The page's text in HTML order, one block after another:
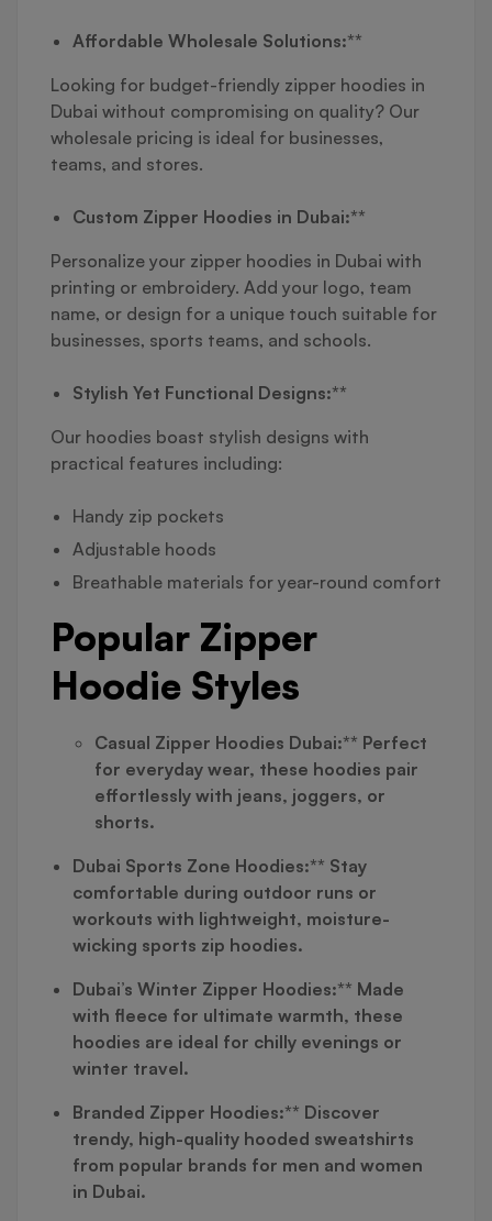
Affordable Wholesale Solutions:**
Looking for budget-friendly zipper hoodies in
Dubai without compromising on quality? Our
wholesale pricing is ideal for businesses,
teams, and stores.
Custom Zipper Hoodies in Dubai:**
Personalize your zipper hoodies in Dubai with
printing or embroidery. Add your logo, team
name, or design for a unique touch suitable for
businesses, sports teams, and schools.
Stylish Yet Functional Designs:**
Our hoodies boast stylish designs with
practical features including:
Handy zip pockets
Adjustable hoods
Breathable materials for year-round comfort
Popular Zipper
Hoodie Styles
Casual Zipper Hoodies Dubai:** Perfect
for everyday wear, these hoodies pair
effortlessly with jeans, joggers, or
shorts.
Dubai Sports Zone Hoodies:** Stay
comfortable during outdoor runs or
workouts with lightweight, moisture-
wicking sports zip hoodies.
Dubai’s Winter Zipper Hoodies:** Made
with fleece for ultimate warmth, these
hoodies are ideal for chilly evenings or
winter travel.
Branded Zipper Hoodies:** Discover
trendy, high-quality hooded sweatshirts
from popular brands for men and women
in Dubai.